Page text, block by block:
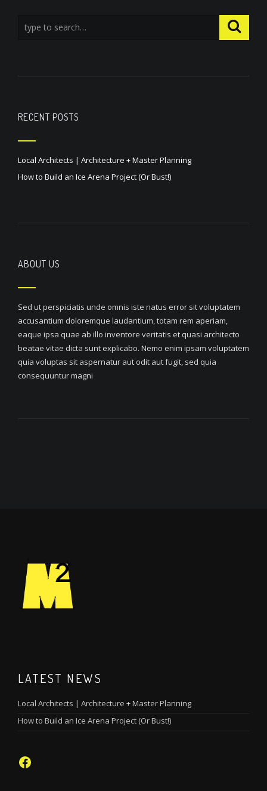
RECENT POSTS
Local Architects | Architecture + Master Planning
How to Build an Ice Arena Project (Or Bust!)
ABOUT US
Sed ut perspiciatis unde omnis iste natus error sit voluptatem
accusantium doloremque laudantium, totam rem aperiam,
eaque ipsa quae ab illo inventore veritatis et quasi architecto
beatae vitae dicta sunt explicabo. Nemo enim ipsam voluptatem
quia voluptas sit aspernatur aut odit aut fugit, sed quia
consequuntur magni
LATEST NEWS
Local Architects | Architecture + Master Planning
How to Build an Ice Arena Project (Or Bust!)
Facebook